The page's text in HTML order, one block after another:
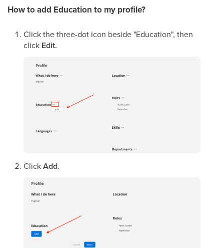
How to add Education to my profile?
Click the three-dot icon beside "Education", then
click Edit.
ClickAdd.